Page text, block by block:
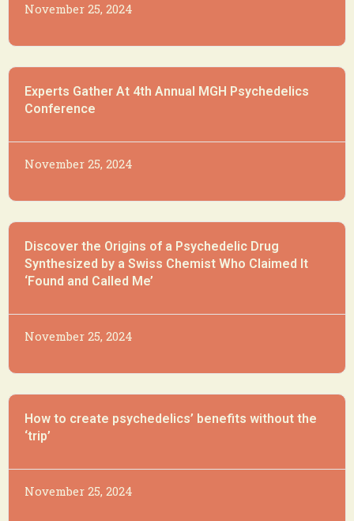
November 25, 2024
Experts Gather At 4th Annual MGH Psychedelics
Conference
November 25, 2024
Discover the Origins of a Psychedelic Drug
Synthesized by a Swiss Chemist Who Claimed It
‘Found and Called Me’
November 25, 2024
How to create psychedelics’ benefits without the
‘trip’
November 25, 2024